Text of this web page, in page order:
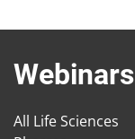
Webinars
All Life Sciences